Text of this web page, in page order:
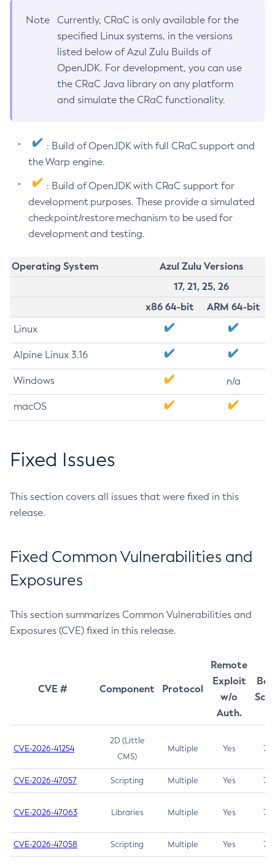
Note
Currently, CRaC is only available for the
specified Linux systems, in the versions
listed below of Azul Zulu Builds of
OpenJDK. For development, you can use
the CRaC Java library on any platform
and simulate the CRaC functionality.
: Build of OpenJDK with full CRaC support and
the Warp engine.
: Build of OpenJDK with CRaC support for
development purposes. These provide a simulated
checkpoint/restore mechanism to be used for
development and testing.
Operating System
Azul Zulu Versions
17, 21, 25, 26
x86 64-bit
ARM 64-bit
Linux
Alpine Linux 3.16
Windows n/a
macOS
Fixed Issues
This section covers all issues that were fixed in this
release.
Fixed Common Vulnerabilities and
Exposures
This section summarizes Common Vulnerabilities and
Exposures (CVE) fixed in this release.
CVE # Component Protocol
Remote
Exploit
w/o
Auth.
CVE-2026-41254
2D (Little
CMS)
Multiple Yes 7.5
CVE-2026-47057 Scripting Multiple Yes 7.5
CVE-2026-47063 Libraries Multiple Yes 7.5
CVE-2026-47058 Scripting Multiple Yes 7.4